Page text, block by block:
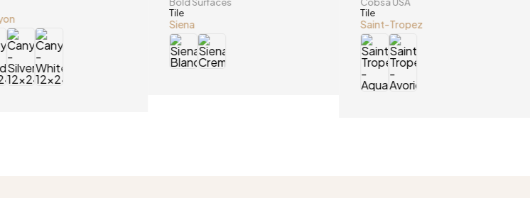
Bold Surfaces
Tile
Siena
Cobsa USA
Tile
Saint-Tropez